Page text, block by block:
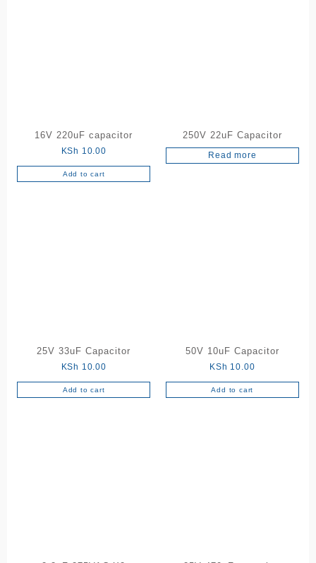
16V 220uF capacitor
KSh 10.00
Add to cart
250V 22uF Capacitor
Read more
25V 33uF Capacitor
KSh 10.00
Add to cart
50V 10uF Capacitor
KSh 10.00
Add to cart